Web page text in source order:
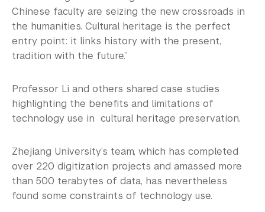
Chinese faculty are seizing the new crossroads in
the humanities. Cultural heritage is the perfect
entry point: it links history with the present,
tradition with the future.”
Professor Li and others shared case studies
highlighting the benefits and limitations of
technology use in cultural heritage preservation.
Zhejiang University’s team, which has completed
over 220 digitization projects and amassed more
than 500 terabytes of data, has nevertheless
found some constraints of technology use.